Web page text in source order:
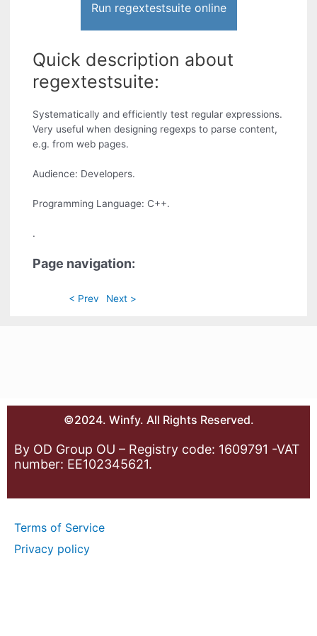
Run regextestsuite online
Quick description about
regextestsuite:
Systematically and efficiently test regular expressions.
Very useful when designing regexps to parse content,
e.g. from web pages.
Audience: Developers.
Programming Language: C++.
.
Page navigation:
< Prev Next >
©2024. Winfy. All Rights Reserved.
By OD Group OU – Registry code: 1609791 -VAT
number: EE102345621.
Terms of Service
Privacy policy